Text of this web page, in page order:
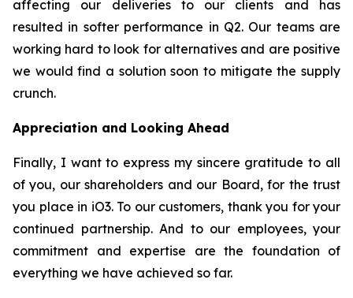
affecting our deliveries to our clients and has
resulted in softer performance in Q2. Our teams are
working hard to look for alternatives and are positive
we would find a solution soon to mitigate the supply
crunch.
Appreciation and Looking Ahead
Finally, I want to express my sincere gratitude to all
of you, our shareholders and our Board, for the trust
you place in iO3. To our customers, thank you for your
continued partnership. And to our employees, your
commitment and expertise are the foundation of
everything we have achieved so far.